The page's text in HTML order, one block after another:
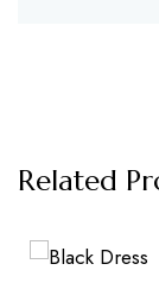
Related